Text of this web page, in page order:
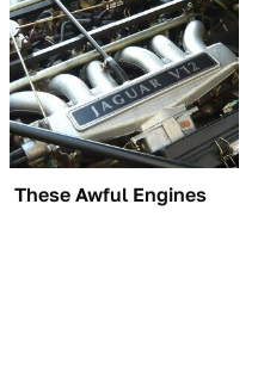
These Awful Engines